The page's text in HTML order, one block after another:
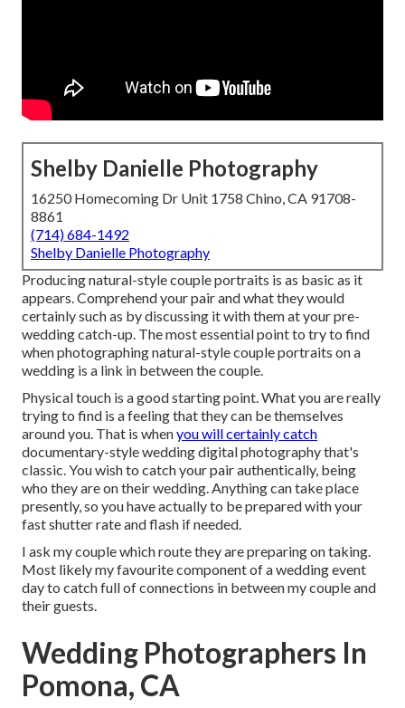
Shelby Danielle Photography
16250 Homecoming Dr Unit 1758 Chino, CA 91708-
8861
(714) 684-1492
Shelby Danielle Photography
Producing natural-style couple portraits is as basic as it
appears. Comprehend your pair and what they would
certainly such as by discussing it with them at your pre-
wedding catch-up. The most essential point to try to find
when photographing natural-style couple portraits on a
wedding is a link in between the couple.
Physical touch is a good starting point. What you are really
trying to find is a feeling that they can be themselves
around you. That is whenyou will certainly catch
documentary-style wedding digital photography that's
classic. You wish to catch your pair authentically, being
who they are on their wedding. Anything can take place
presently, so you have actually to be prepared with your
fast shutter rate and flash if needed.
I ask my couple which route they are preparing on taking.
Most likely my favourite component of a wedding event
day to catch full of connections in between my couple and
their guests.
Wedding Photographers In
Pomona, CA